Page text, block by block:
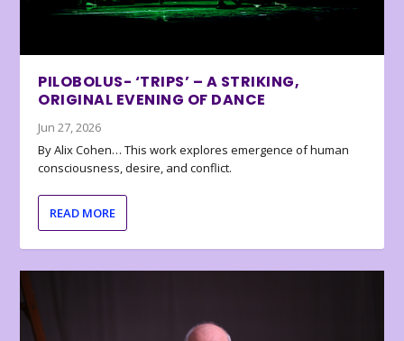
PILOBOLUS- ‘TRIPS’ – A STRIKING,
ORIGINAL EVENING OF DANCE
Jun 27, 2026
By Alix Cohen… This work explores emergence of human
consciousness, desire, and conflict.
READ MORE